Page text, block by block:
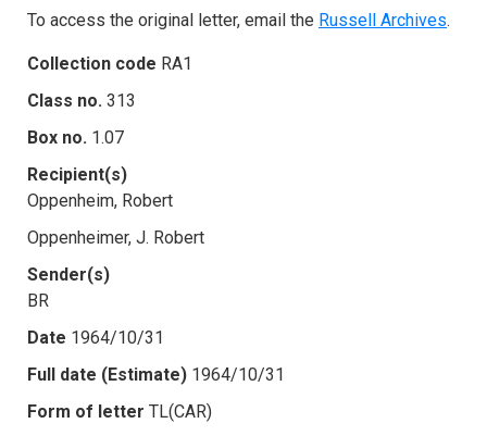
To access the original letter, email the Russell Archives.
Collection code RA1
Class no. 313
Box no. 1.07
Recipient(s)
Oppenheim, Robert
Oppenheimer, J. Robert
Sender(s)
BR
Date 1964/10/31
Full date (Estimate) 1964/10/31
Form of letter TL(CAR)